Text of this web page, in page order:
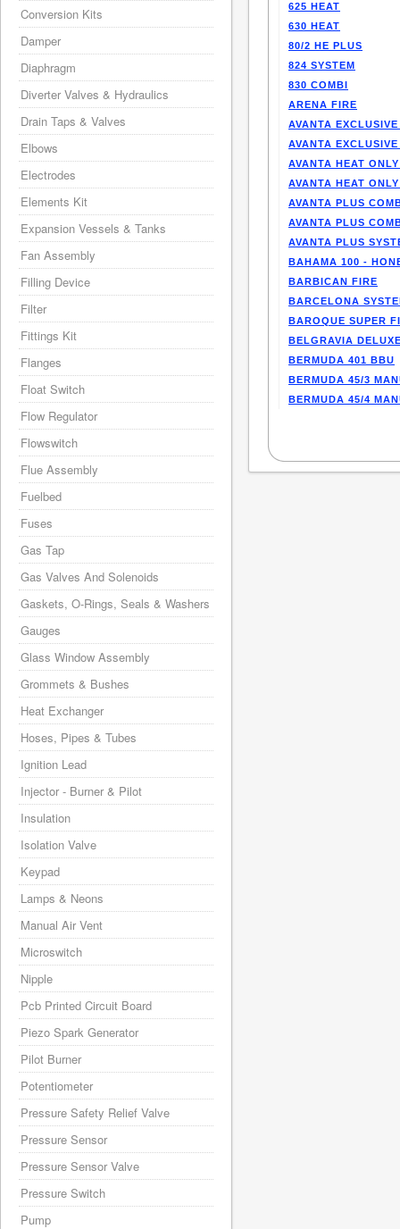
625 HEAT
630 HEAT
80/2 HE PLUS
824 SYSTEM
830 COMBI
ARENA FIRE
AVANTA
AVANTA
AVANTA HEAT
AVANTA HEAT
AVANTA PLUS
AVANTA PLUS
AVANTA PLUS
BAHAMA 100 -
BARBICAN FIRE
BARCELONA
BAROQUE SUPER
BELGRAVIA
BERMUDA 401 BBU
BERMUDA 45/3
BERMUDA 45/4
Conversion Kits
Damper
Diaphragm
Diverter Valves & Hydraulics
Drain Taps & Valves
Elbows
Electrodes
Elements Kit
Expansion Vessels & Tanks
Fan Assembly
Filling Device
Filter
Fittings Kit
Flanges
Float Switch
Flow Regulator
Flowswitch
Flue Assembly
Fuelbed
Fuses
Gas Tap
Gas Valves And Solenoids
Gaskets, O-Rings, Seals & Washers
Gauges
Glass Window Assembly
Grommets & Bushes
Heat Exchanger
Hoses, Pipes & Tubes
Ignition Lead
Injector - Burner & Pilot
Insulation
Isolation Valve
Keypad
Lamps & Neons
Manual Air Vent
Microswitch
Nipple
Pcb Printed Circuit Board
Piezo Spark Generator
Pilot Burner
Potentiometer
Pressure Safety Relief Valve
Pressure Sensor
Pressure Sensor Valve
Pressure Switch
Pump